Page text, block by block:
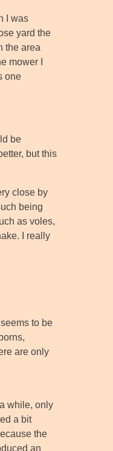
I was
yard the
the area
mower I
one
be
but this
close by
being
as voles,
I really
to be
are only
while, only
a bit
the
an